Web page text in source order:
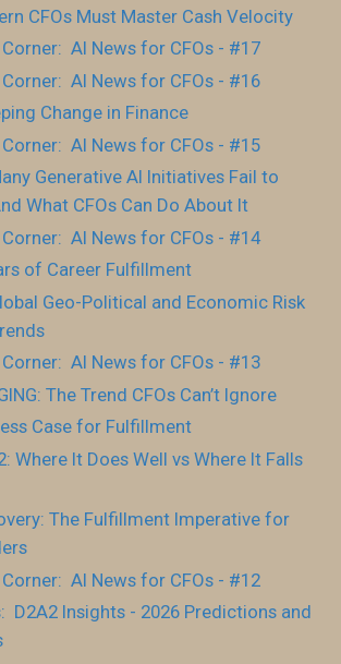
CFOs Must Master Cash Velocity
Corner: AI News for CFOs - #17
Corner: AI News for CFOs - #16
Change in Finance
Corner: AI News for CFOs - #15
Generative AI Initiatives Fail to
What CFOs Can Do About It
Corner: AI News for CFOs - #14
of Career Fulfillment
Geo-Political and Economic Risk
Corner: AI News for CFOs - #13
The Trend CFOs Can’t Ignore
Case for Fulfillment
Where It Does Well vs Where It Falls
The Fulfillment Imperative for
Corner: AI News for CFOs - #12
D2A2 Insights - 2026 Predictions and